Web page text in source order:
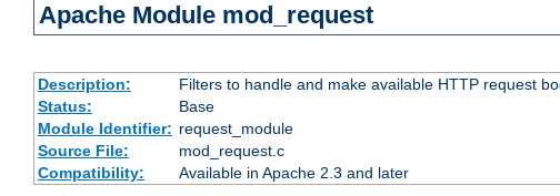
Apache Module mod_request
Description:
Filters to handle and make available HTTP request
Status:
Base
Module Identifier: request_module
Source File:
mod_request.c
Compatibility:
Available in Apache 2.3 and later